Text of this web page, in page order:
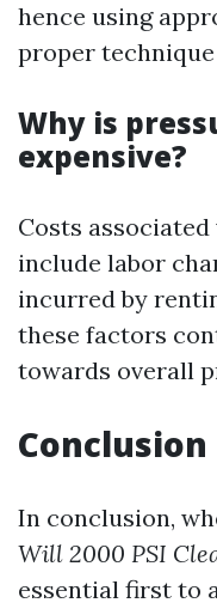
hence using
proper
Why is
expensive?
Costs
include labor
incurred by
these factors
towards overall
Conclusion
In conclusion,
Will 2000 PSI
essential first to